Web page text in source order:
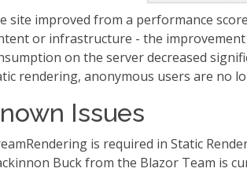
site improved from a performance
or infrastructure - the
on the server decreased
rendering, anonymous users are no
Issues
is required in Static
Buck from the Blazor Team is